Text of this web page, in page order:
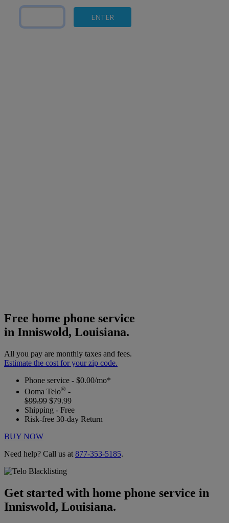
Free home phone service
in Inniswold, Louisiana.
All you pay are monthly taxes and fees.
Estimate the cost for your zip code.
Phone service - $0.00/mo*
Ooma Telo® -
$99.99 $79.99
Shipping - Free
Risk-free 30-day Return
BUY NOW
Need help? Call us at 877-353-5185.
Get started with home phone service in
Inniswold, Louisiana.